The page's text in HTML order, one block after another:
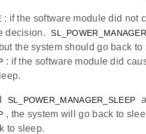
: if the software module did not
decision.
the system should go back to
: if the software module did
SL_POWER_MANAGER_SLEEP
, the system will go back to
to sleep.